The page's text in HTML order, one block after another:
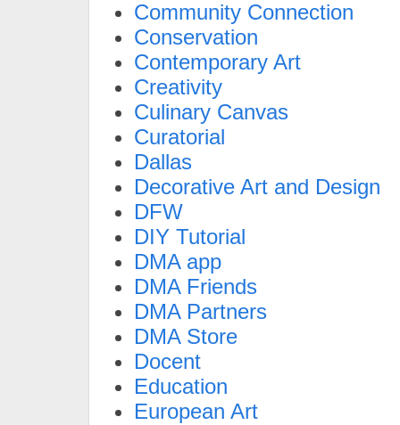
Community Connection
Conservation
Contemporary Art
Creativity
Culinary Canvas
Curatorial
Dallas
Decorative Art and Design
DFW
DIY Tutorial
DMA app
DMA Friends
DMA Partners
DMA Store
Docent
Education
European Art